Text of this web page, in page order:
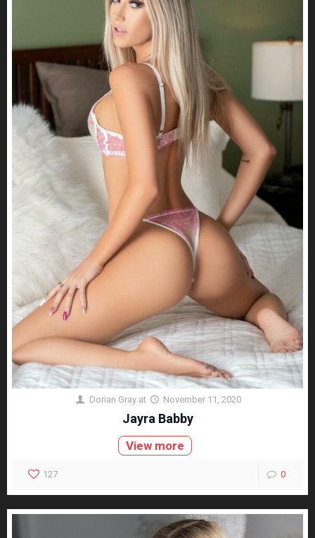
Dorian Gray at November 11, 2020
Jayra Babby
View more
127 0